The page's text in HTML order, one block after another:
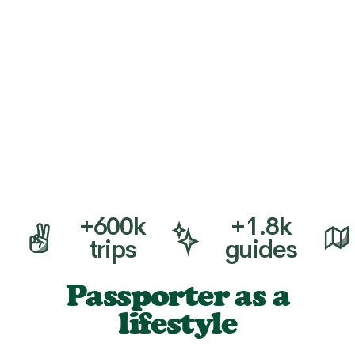
+600k
trips
+1.8k
guides
Passporter as a
lifestyle